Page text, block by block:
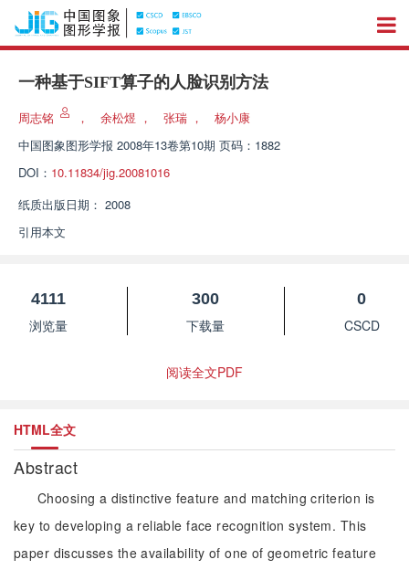
一种基于SIFT算子的人脸识别方法
周志铭 ， 余松煜 ， 张瑞 ，
杨小康
中国图象图形学报 2008年13卷第10期 页码：1882
DOI： 10.11834/jig.20081016
纸质出版日期： 2008
引用本文
4111
浏览量
300
下载量
0
CSCD
阅读全文PDF
HTML全文
Abstract
Choosing a distinctive feature and matching criterion is
key to developing a reliable face recognition system. This
paper discusses the availability of one of geometric feature